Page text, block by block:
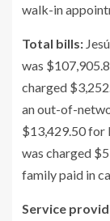
walk-in
Total bills:
was
charged
an out-of-
$13,429.50 for
was charged
family paid in
Service